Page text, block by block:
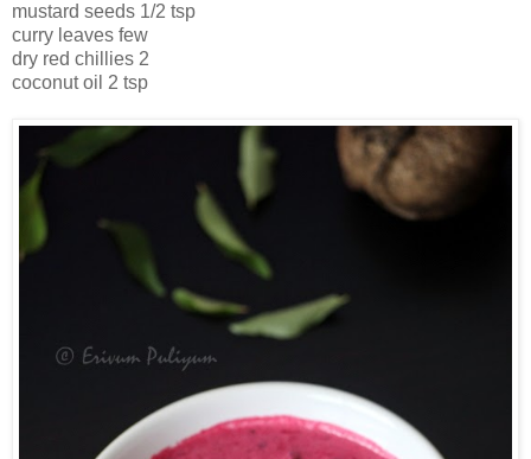
mustard seeds 1/2 tsp
curry leaves few
dry red chillies 2
coconut oil 2 tsp